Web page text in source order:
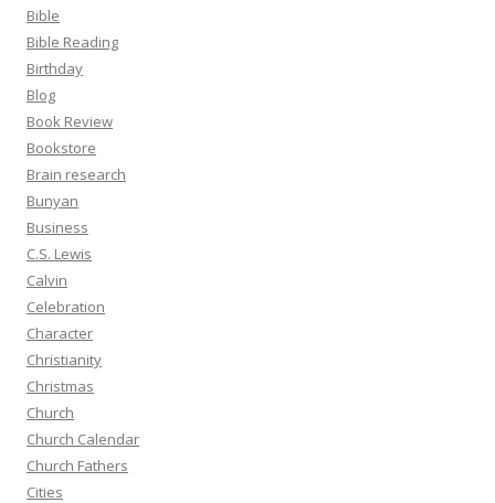
Bible
Bible Reading
Birthday
Blog
Book Review
Bookstore
Brain research
Bunyan
Business
C.S. Lewis
Calvin
Celebration
Character
Christianity
Christmas
Church
Church Calendar
Church Fathers
Cities